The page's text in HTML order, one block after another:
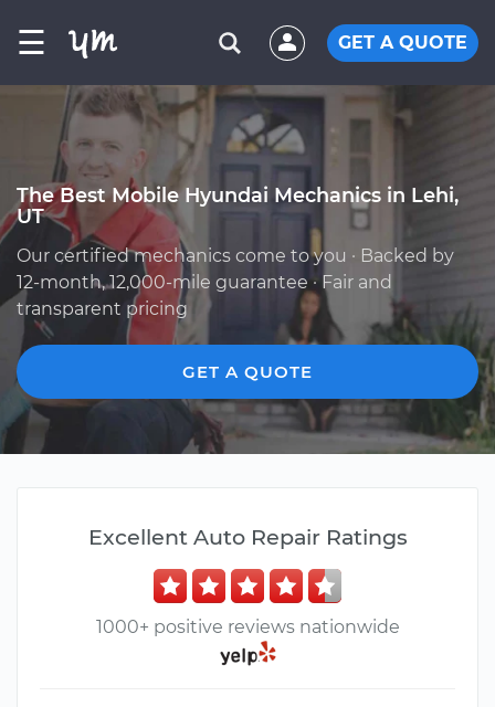
☰ GET A QUOTE
The Best Mobile Hyundai Mechanics in Lehi,
UT
Our certified mechanics come to you · Backed by
12-month, 12,000-mile guarantee · Fair and
transparent pricing
GET A QUOTE
Excellent Auto Repair Ratings
1000+ positive reviews nationwide